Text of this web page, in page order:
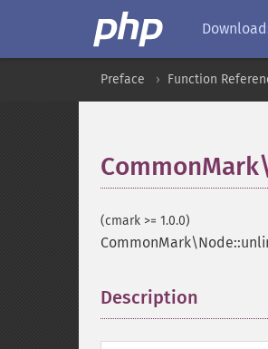
Preface Function
(cmark >= 1.0.0)
Description